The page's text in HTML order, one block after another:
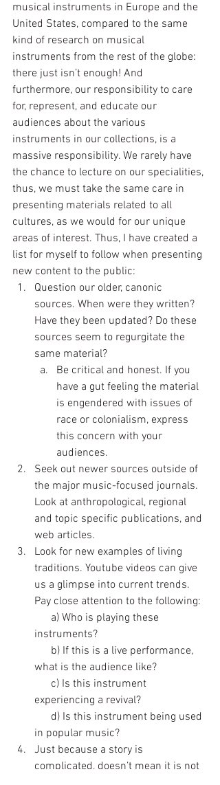
musical instruments in Europe and the
United States, compared to the same
kind of research on musical
instruments from the rest of the globe:
there just isn’t enough! And
furthermore, our responsibility to care
for, represent, and educate our
audiences about the various
instruments in our collections, is a
massive responsibility. We rarely have
the chance to lecture on our specialities,
thus, we must take the same care in
presenting materials related to all
cultures, as we would for our unique
areas of interest. Thus, I have created a
list for myself to follow when presenting
new content to the public:
Question our older, canonic
sources. When were they written?
Have they been updated? Do these
sources seem to regurgitate the
same material?
Be critical and honest. If you
have a gut feeling the material
is engendered with issues of
race or colonialism, express
this concern with your
audiences.
Seek out newer sources outside of
the major music-focused journals.
Look at anthropological, regional
and topic specific publications, and
web articles.
Look for new examples of living
traditions. Youtube videos can give
us a glimpse into current trends.
Pay close attention to the following:
instruments?
what is the audience like?
experiencing a revival?
in popular music?
Just because a story is
complicated, doesn’t mean it is not